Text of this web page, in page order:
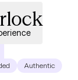
Authentic